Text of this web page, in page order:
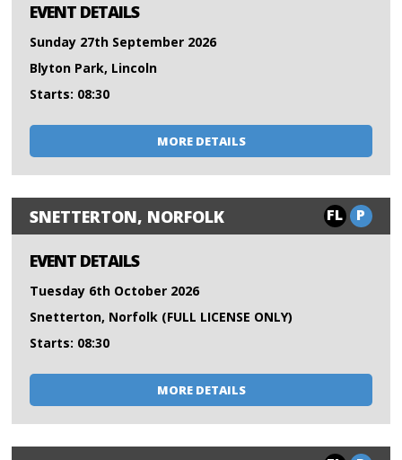
EVENT DETAILS
Sunday 27th September 2026
Blyton Park, Lincoln
Starts: 08:30
MORE DETAILS
SNETTERTON, NORFOLK FL P
EVENT DETAILS
Tuesday 6th October 2026
Snetterton, Norfolk (FULL LICENSE ONLY)
Starts: 08:30
MORE DETAILS